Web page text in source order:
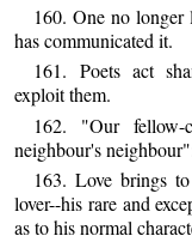
160. One no longer
has communicated it.
161. Poets act
exploit them.
162. "Our
neighbour's
163. Love brings
lover--his rare and
as to his normal